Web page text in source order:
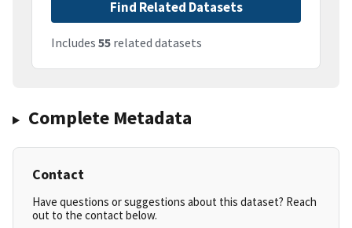
Find Related Datasets
Includes 55 related datasets
Complete Metadata
Contact
Have questions or suggestions about this dataset? Reach
out to the contact below.